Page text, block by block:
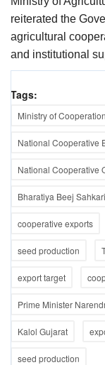
reiterated the
agricultural
and institutional
Tags:
Ministry of Cooperation
National Cooperative
National Cooperative
Bharatiya Beej
cooperative exports
seed production
export target
Prime Minister
Kalol Gujarat
seed production